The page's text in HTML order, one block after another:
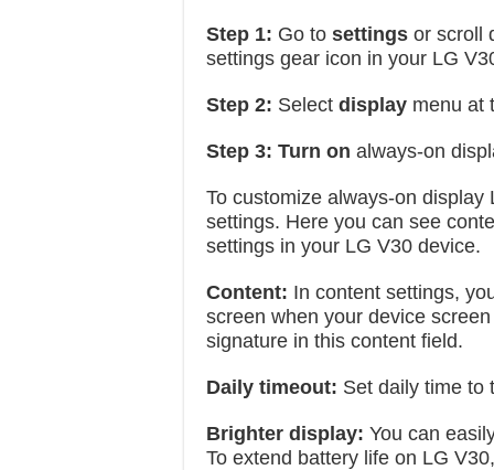
Step 1: Go to settings or scroll
settings gear icon in your LG
Step 2: Select display menu at
Step 3: Turn on always-on
To customize always-on
settings. Here you can see
settings in your LG V30 device.
Content: In content settings,
screen when your device
signature in this content field.
Daily timeout: Set daily time to
Brighter display: You can
To extend battery life on LG